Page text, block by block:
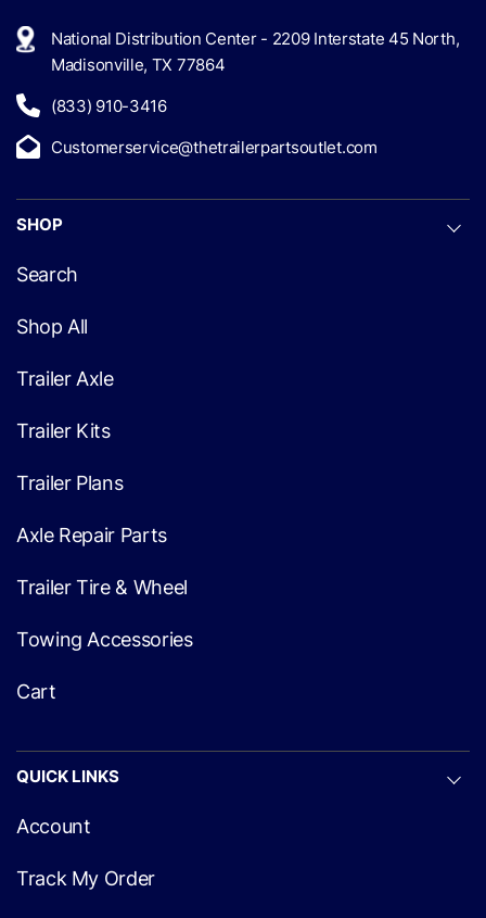
National Distribution Center - 2209 Interstate 45 North,
Madisonville, TX 77864
(833) 910-3416
Customerservice@thetrailerpartsoutlet.com
SHOP
Search
Shop All
Trailer Axle
Trailer Kits
Trailer Plans
Axle Repair Parts
Trailer Tire & Wheel
Towing Accessories
Cart
QUICK LINKS
Account
Track My Order